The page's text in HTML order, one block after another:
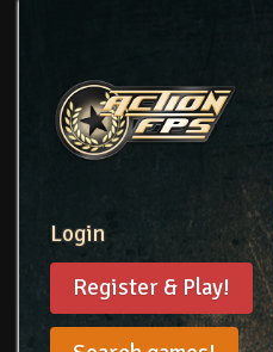
Login
Register & Play!